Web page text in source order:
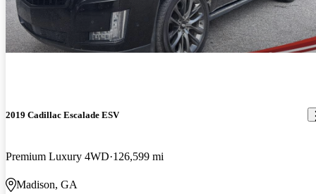
2019 Cadillac Escalade ESV
Premium Luxury 4WD 126,599 mi
Madison, GA